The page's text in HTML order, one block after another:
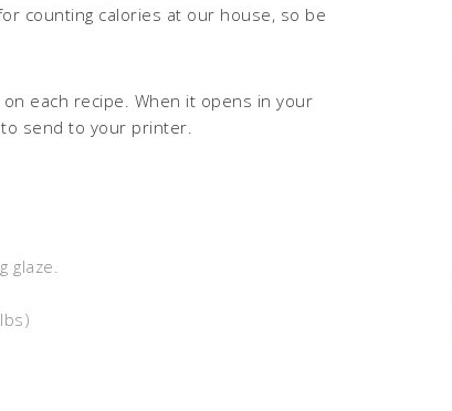
counting calories at our house, so be
on each recipe. When it opens in your
send to your printer.
glaze.